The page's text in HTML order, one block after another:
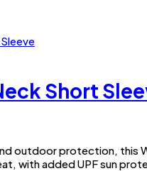
Short
outdoor protection, this
with added UPF sun